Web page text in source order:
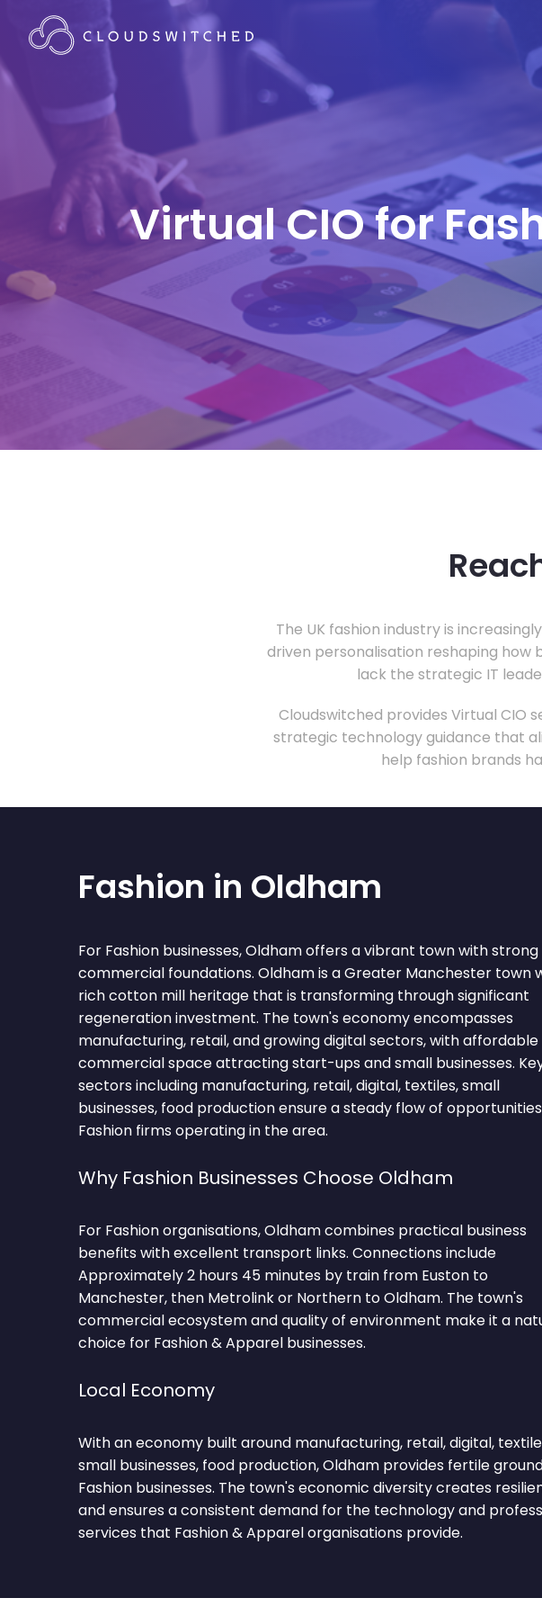
Virtual CIO for
The UK fashion industry is
driven personalisation reshaping how
lack the strategic IT
Cloudswitched provides Virtual CIO
strategic technology guidance that
help fashion brands
Fashion in Oldham
For Fashion businesses, Oldham offers a vibrant town with strong
commercial foundations. Oldham is a Greater Manchester town
rich cotton mill heritage that is transforming through significant
regeneration investment. The town's economy encompasses
manufacturing, retail, and growing digital sectors, with affordable
commercial space attracting start-ups and small businesses.
sectors including manufacturing, retail, digital, textiles, small
businesses, food production ensure a steady flow of
Fashion firms operating in the area.
Why Fashion Businesses Choose Oldham
For Fashion organisations, Oldham combines practical business
benefits with excellent transport links. Connections include
Approximately 2 hours 45 minutes by train from Euston to
Manchester, then Metrolink or Northern to Oldham. The town's
commercial ecosystem and quality of environment make it a
choice for Fashion & Apparel businesses.
Local Economy
With an economy built around manufacturing, retail, digital,
small businesses, food production, Oldham provides fertile
Fashion businesses. The town's economic diversity creates
and ensures a consistent demand for the technology and
services that Fashion & Apparel organisations provide.